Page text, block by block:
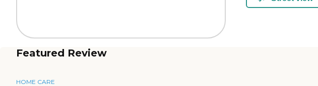
Featured Review
HOME CARE